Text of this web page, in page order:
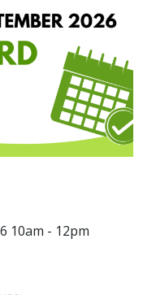
10am - 12pm